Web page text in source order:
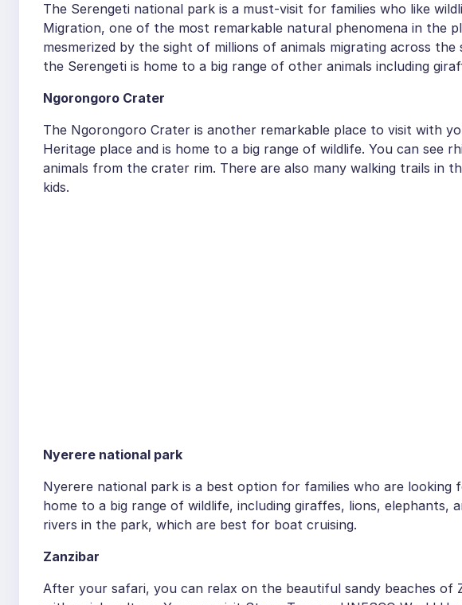
The Serengeti national park is a must-visit for families who like
Migration, one of the most remarkable natural phenomena in the
mesmerized by the sight of millions of animals migrating across
the Serengeti is home to a big range of other animals including
Ngorongoro Crater
The Ngorongoro Crater is another remarkable place to visit with
Heritage place and is home to a big range of wildlife. You can see
animals from the crater rim. There are also many walking trails in
kids.
Nyerere national park
Nyerere national park is a best option for families who are looking
home to a big range of wildlife, including giraffes, lions, elephants,
rivers in the park, which are best for boat cruising.
Zanzibar
After your safari, you can relax on the beautiful sandy beaches of